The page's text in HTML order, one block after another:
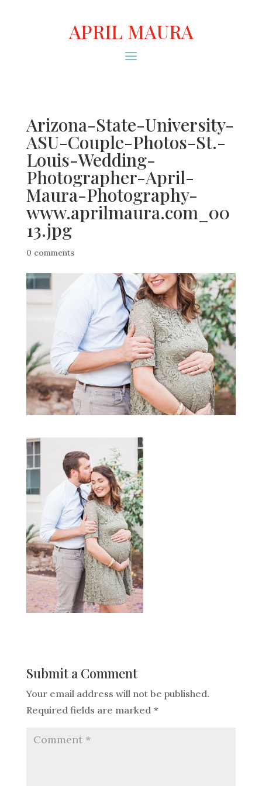
APRIL MAURA
Arizona-State-University-
ASU-Couple-Photos-St.-
Louis-Wedding-
Photographer-April-
Maura-Photography-
www.aprilmaura.com_00
13.jpg
0 comments
Submit a Comment
Your email address will not be published.
Required fields are marked *